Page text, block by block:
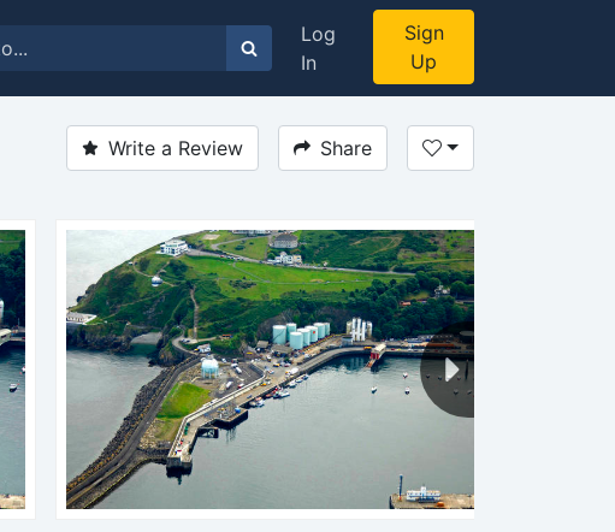
Log
In
Sign
Up
Write a Review Share